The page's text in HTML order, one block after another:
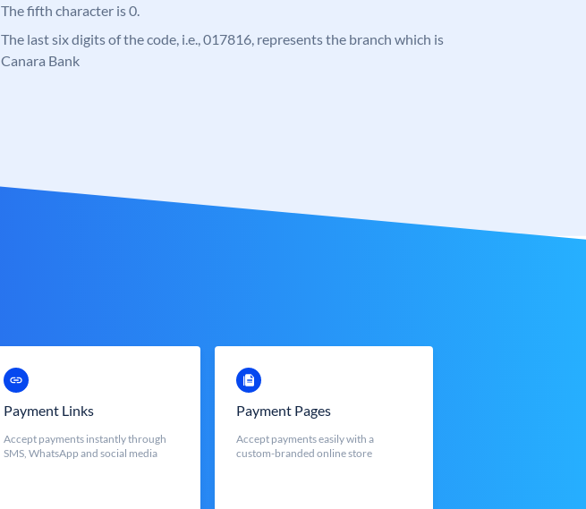
The fifth character is 0.
The last six digits of the code, i.e., 017816, represents the branch which is
Canara Bank
Payment Links
Accept payments instantly through
SMS, WhatsApp and social media
Payment Pages
Accept payments easily with a
custom-branded online store